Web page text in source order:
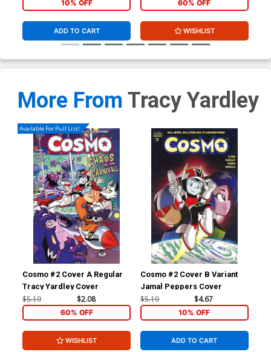
10% OFF
ADD TO CART
60% OFF
WISHLIST
More From Tracy Yardley
Available For Pull List!
Cosmo #2 Cover A Regular
Tracy Yardley Cover
$5.19 $2.08
60% OFF
WISHLIST
Cosmo #2 Cover B Variant
Jamal Peppers Cover
$5.19 $4.67
10% OFF
ADD TO CART